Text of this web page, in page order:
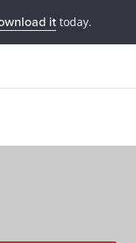
it today.